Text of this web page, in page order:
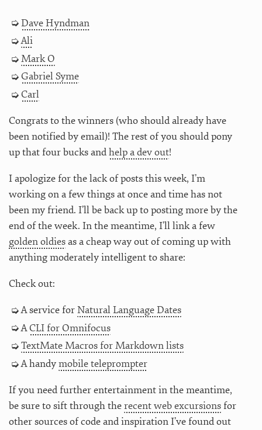
Dave Hyndman
Ali
Mark O
Gabriel Syme
Carl
Congrats to the winners (who should already have
been notified by email)! The rest of you should pony
up that four bucks andhelp a dev out!
I apologize for the lack of posts this week, I’m
working on a few things at once and time has not
been my friend. I’ll be back up to posting more by the
end of the week. In the meantime, I’ll link a few
golden oldiesas a cheap way out of coming up with
anything moderately intelligent to share:
Check out:
A service forNatural Language Dates
ACLI for Omnifocus
TextMate Macros for Markdown lists
A handymobile teleprompter
If you need further entertainment in the meantime,
be sure to sift through therecent web excursionsfor
other sources of code and inspiration I’ve found out